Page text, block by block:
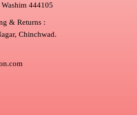
444105
& Returns :
Chinchwad.